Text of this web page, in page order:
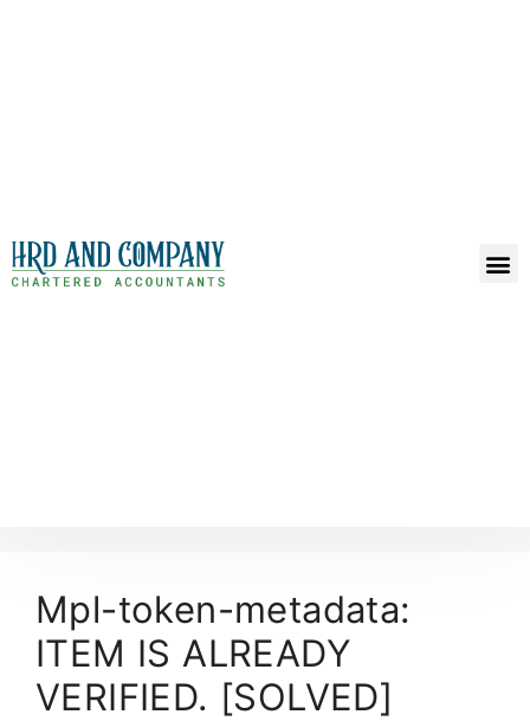
Mpl-token-metadata:
ITEM IS ALREADY
VERIFIED. [SOLVED]